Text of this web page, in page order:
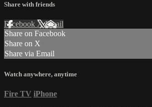
Share with friends
Facebook XEmail
Share on Facebook
Share on X
Share via Email
Watch anywhere, anytime
Fire TV iPhone